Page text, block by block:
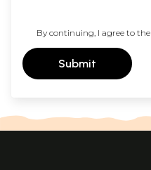
By continuing, I agree to the
Submit